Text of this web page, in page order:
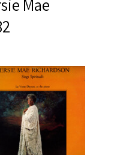
Mae